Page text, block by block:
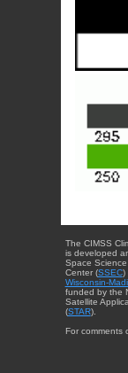
The CIMSS
is developed
Space
Center (SSEC)
Wisconsin-
funded by the
Satellite
(STAR).
For comments